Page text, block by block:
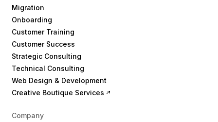
Migration
Onboarding
Customer Training
Customer Success
Strategic Consulting
Technical Consulting
Web Design & Development
Creative Boutique Services
Company